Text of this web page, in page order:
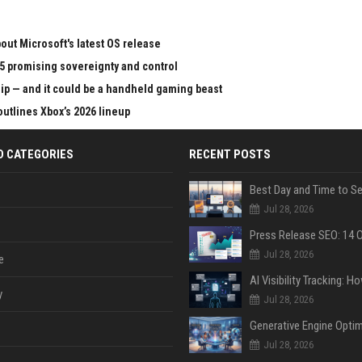
Microsoft's latest OS release
promising sovereignty and control
— and it could be a handheld gaming beast
Xbox’s 2026 lineup
CATEGORIES RECENT POSTS
Jul 28, 2026
Jul 28, 2026
Jul 28, 2026
Jul 28, 2026